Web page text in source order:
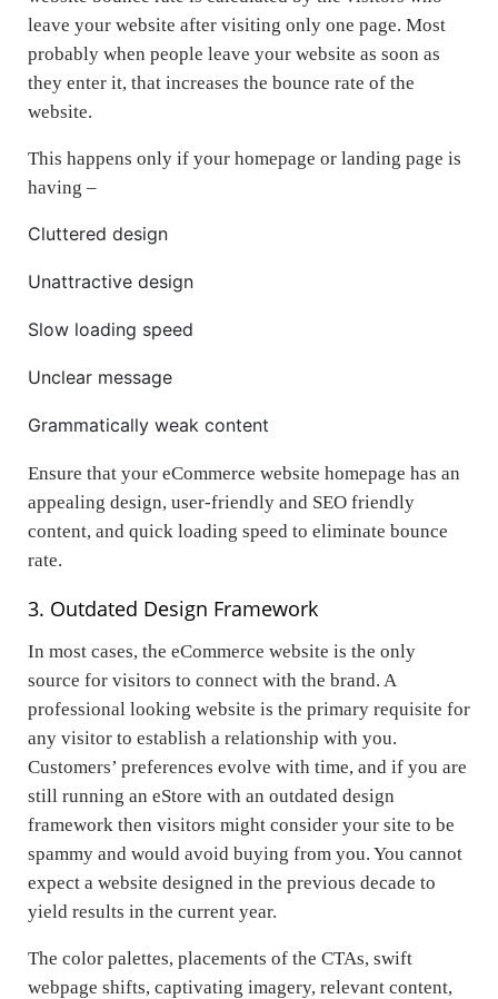
leave your website after visiting only one page. Most
probably when people leave your website as soon as
they enter it, that increases the bounce rate of the
website.
This happens only if your homepage or landing page is
having –
Cluttered design
Unattractive design
Slow loading speed
Unclear message
Grammatically weak content
Ensure that your eCommerce website homepage has an
appealing design, user-friendly and SEO friendly
content, and quick loading speed to eliminate bounce
rate.
3. Outdated Design Framework
In most cases, the eCommerce website is the only
source for visitors to connect with the brand. A
professional looking website is the primary requisite for
any visitor to establish a relationship with you.
Customers’ preferences evolve with time, and if you are
still running an eStore with an outdated design
framework then visitors might consider your site to be
spammy and would avoid buying from you. You cannot
expect a website designed in the previous decade to
yield results in the current year.
The color palettes, placements of the CTAs, swift
webpage shifts, captivating imagery, relevant content,